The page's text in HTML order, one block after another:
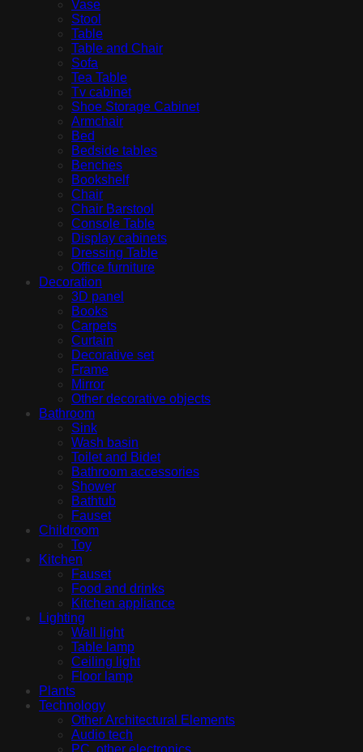
Vase
Stool
Table
Table and Chair
Sofa
Tea Table
Tv cabinet
Shoe Storage Cabinet
Armchair
Bed
Bedside tables
Benches
Bookshelf
Chair
Chair Barstool
Console Table
Display cabinets
Dressing Table
Office furniture
Decoration
3D panel
Books
Carpets
Curtain
Decorative set
Frame
Mirror
Other decorative objects
Bathroom
Sink
Wash basin
Toilet and Bidet
Bathroom accessories
Shower
Bathtub
Fauset
Childroom
Toy
Kitchen
Fauset
Food and drinks
Kitchen appliance
Lighting
Wall light
Table lamp
Ceiling light
Floor lamp
Plants
Technology
Other Architectural Elements
Audio tech
PC, other electronics